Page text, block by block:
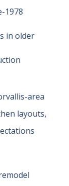
1978
in older
area
layouts,